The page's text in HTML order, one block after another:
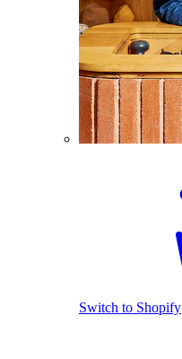
Switch to Shopify